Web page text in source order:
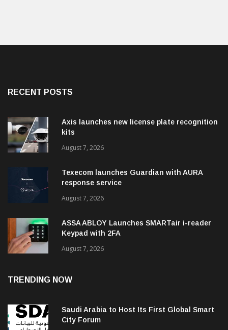
RECENT POSTS
Axis launches new license plate recognition
kits
August 7, 2026
Texecom launches Guardian with AURA
response service
August 7, 2026
ASSA ABLOY Launches SMARTair i-reader
Keypad with 2FA
August 7, 2026
TRENDING NOW
Saudi Arabia to Host Its First Global Smart
City Forum